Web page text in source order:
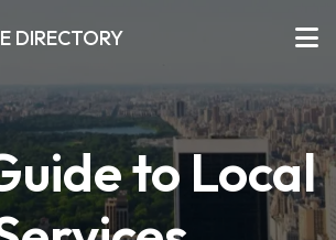
DIRECTORY
to Local